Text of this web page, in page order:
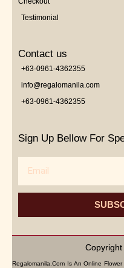
Testimonial
Contact us
+63-0961-4362355
info@regalomanila.com
+63-0961-4362355
Sign Up Bellow For
Copyright
Regalomanila.com Is An Online